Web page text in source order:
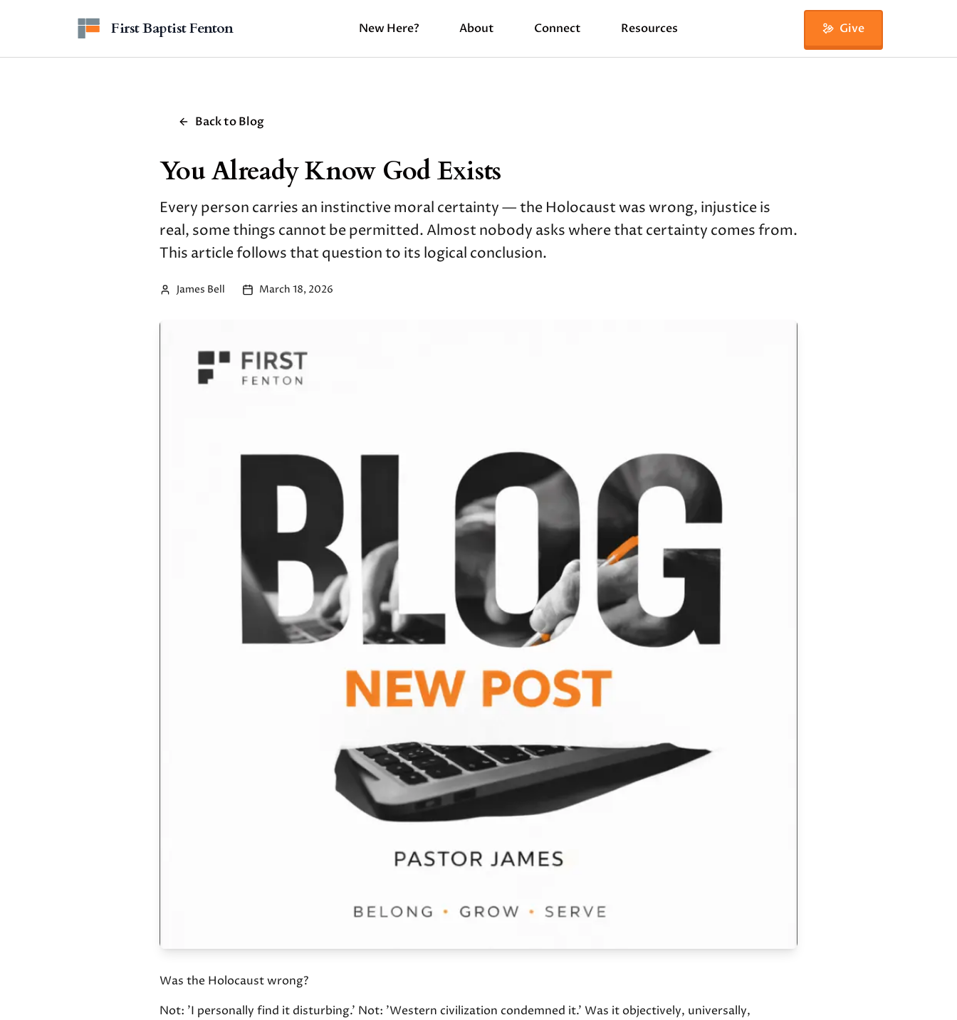
First Baptist Fenton New Here? About Connect Resources Give
Back to Blog
You Already Know God Exists
Every person carries an instinctive moral certainty — the Holocaust was wrong, injustice is
real, some things cannot be permitted. Almost nobody asks where that certainty comes from.
This article follows that question to its logical conclusion.
James Bell March 18, 2026
Was the Holocaust wrong?
Not: 'I personally find it disturbing.' Not: 'Western civilization condemned it.' Was it objectively, universally,